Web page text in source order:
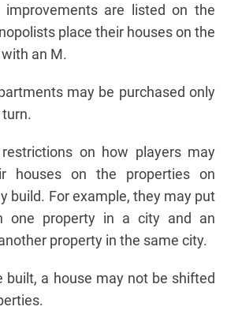
are listed on the
place their houses on the
an M.
may be purchased only
on how players may
houses on the properties on
build. For example, they may put
one property in a city and an
property in the same city.
built, a house may not be shifted